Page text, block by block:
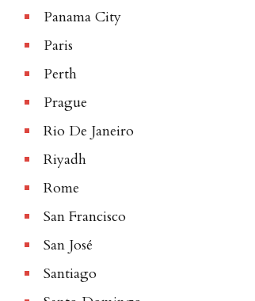
Panama City
Paris
Perth
Prague
Rio De Janeiro
Riyadh
Rome
San Francisco
San José
Santiago